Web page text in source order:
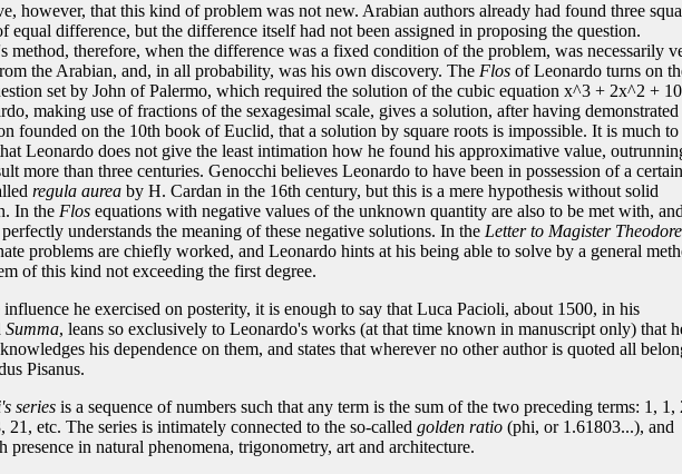
however, that this kind of problem was not new. Arabian authors already had found three
equal difference, but the difference itself had not been assigned in proposing the question.
method, therefore, when the difference was a fixed condition of the problem, was necessarily
the Arabian, and, in all probability, was his own discovery. The Flosof Leonardo turns on
set by John of Palermo, which required the solution of the cubic equation x^3 + 2x^2 +
making use of fractions of the sexagesimal scale, gives a solution, after having
founded on the 10th book of Euclid, that a solution by square roots is impossible. It is much to
Leonardo does not give the least intimation how he found his approximative value,
more than three centuries. Genocchi believes Leonardo to have been in possession of a certain
regula aureaby H. Cardan in the 16th century, but this is a mere hypothesis without solid
In the Flosequations with negative values of the unknown quantity are also to be met with, and
understands the meaning of these negative solutions. In the Letter to Magister Theodore
problems are chiefly worked, and Leonardo hints at his being able to solve by a general
of this kind not exceeding the first degree.
he exercised on posterity, it is enough to say that Luca Pacioli, about 1500, in his
Summa, leans so exclusively to Leonardo's works (at that time known in manuscript only) that
his dependence on them, and states that wherever no other author is quoted all
Pisanus.
seriesis a sequence of numbers such that any term is the sum of the two preceding terms: 1, 1,
21, etc. The series is intimately connected to the so-called golden ratio(phi, or 1.61803...), and
presence in natural phenomena, trigonometry, art and architecture.